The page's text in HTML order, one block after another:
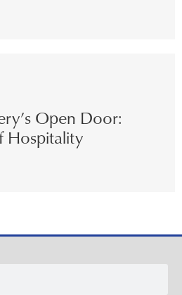
Open Door:
Hospitality